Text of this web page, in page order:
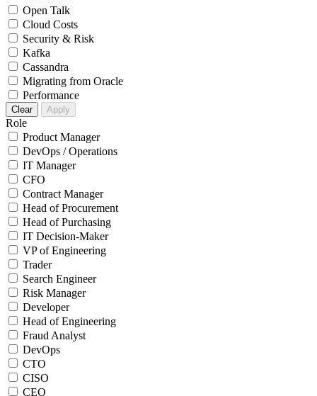
Open Talk
Cloud Costs
Security & Risk
Kafka
Cassandra
Migrating from Oracle
Performance
Clear Apply
Role
Product Manager
DevOps / Operations
IT Manager
CFO
Contract Manager
Head of Procurement
Head of Purchasing
IT Decision-Maker
VP of Engineering
Trader
Search Engineer
Risk Manager
Developer
Head of Engineering
Fraud Analyst
DevOps
CTO
CISO
CEO